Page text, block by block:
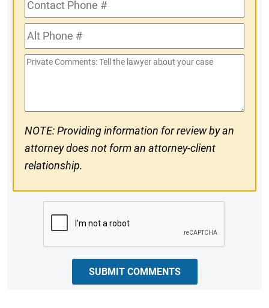
Phone
#Alt
Phone
#
Private
NOTE: Providing information for review by an
attorney does not form an attorney-client
relationship.
SUBMIT COMMENTS